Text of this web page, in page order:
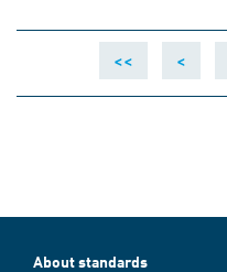
<< <
About standards